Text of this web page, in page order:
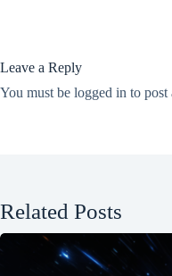
Leave a Reply
You must be logged in to post
Related Posts